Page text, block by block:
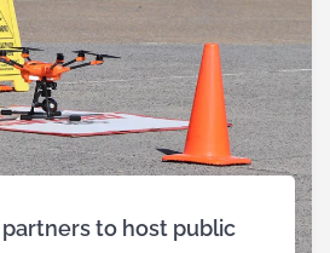
to host public